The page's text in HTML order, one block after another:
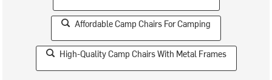
Affordable Camp Chairs For Camping
High-Quality Camp Chairs With Metal Frames